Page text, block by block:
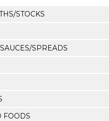
STOCKS
SPREADS
FOODS